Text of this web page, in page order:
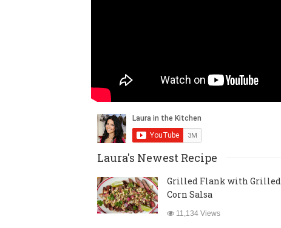
Laura's Newest Recipe
Grilled Flank with Grilled
Corn Salsa
11,134 Views